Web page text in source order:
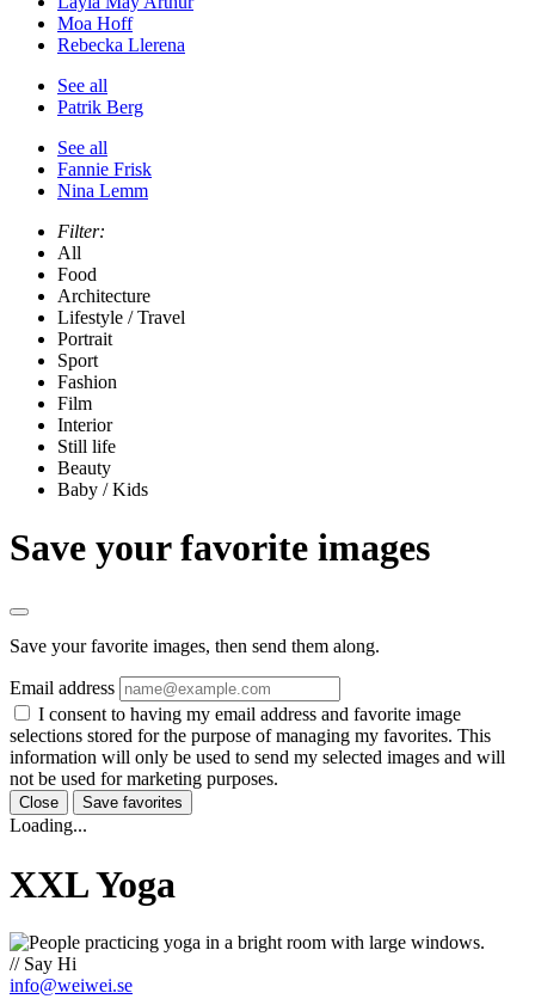
Moa Hoff
Rebecka Llerena
See all
Patrik Berg
See all
Fannie Frisk
Nina Lemm
Filter:
All
Food
Architecture
Lifestyle / Travel
Portrait
Sport
Fashion
Film
Interior
Still life
Beauty
Baby / Kids
Save your favorite images
Save your favorite images, then send them along.
Email address
I consent to having my email address and favorite image
selections stored for the purpose of managing my favorites. This
information will only be used to send my selected images and will
not be used for marketing purposes.
Close Save favorites
Loading...
XXL Yoga
// Say Hi
info@weiwei.se